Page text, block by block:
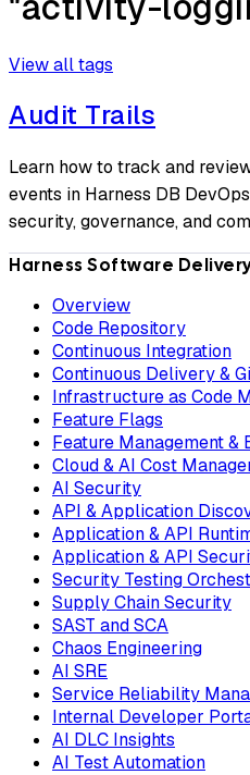
View all tags
Audit Trails
Learn how to track and
events in Harness DB
security, governance, and
Harness Software
Overview
Code Repository
Continuous Integration
Continuous Delivery &
Infrastructure as Code
Feature Flags
Feature Management &
Cloud & AI Cost
AI Security
API & Application
Application & API
Application & API
Security Testing
Supply Chain Security
SAST and SCA
Chaos Engineering
AI SRE
Service Reliability
Internal Developer
AI DLC Insights
AI Test Automation